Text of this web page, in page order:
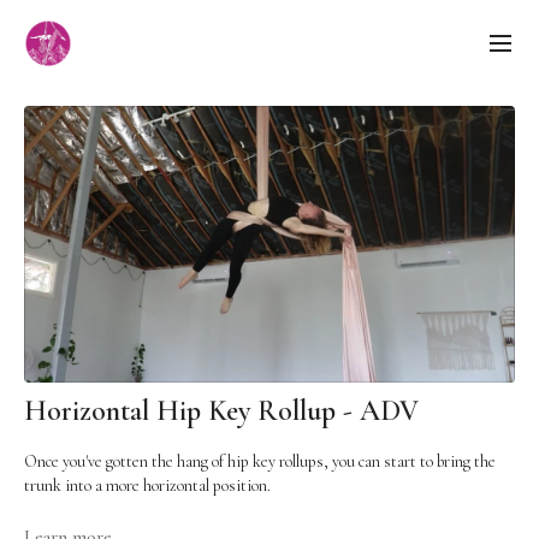
Horizontal Hip Key Rollup - ADV
Once you've gotten the hang of hip key rollups, you can start to bring the
trunk into a more horizontal position.
LEVEL:Advanced - technicality, strength